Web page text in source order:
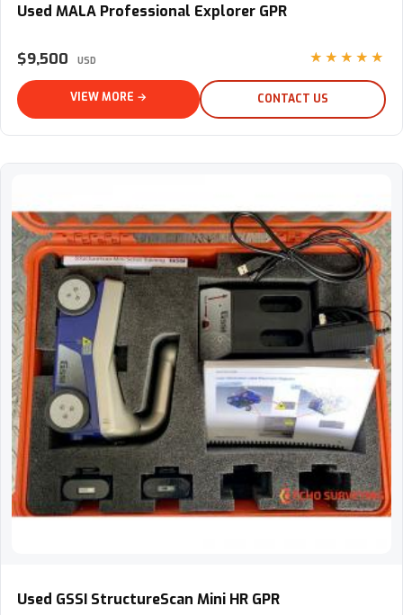
Used MALA Professional Explorer GPR
$9,500 USD ★★★★★
VIEW MORE → CONTACT US
Used GSSI StructureScan Mini HR GPR